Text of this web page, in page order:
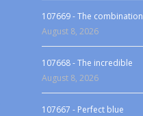
107669 - The combination
August 8, 2026
107668 - The incredible
August 8, 2026
107667 - Perfect blue